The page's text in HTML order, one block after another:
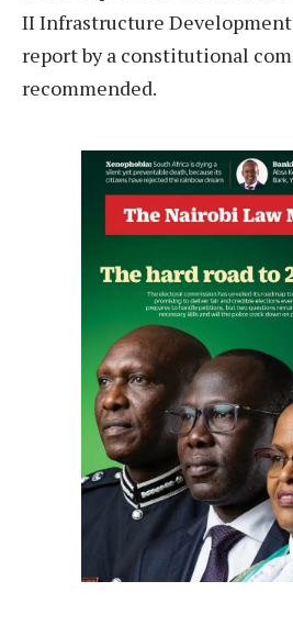
II Infrastructure
report by a constitutional
recommended.